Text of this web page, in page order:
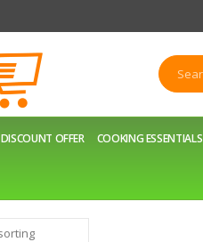
DISCOUNT OFFER COOKING ESSENTIALS